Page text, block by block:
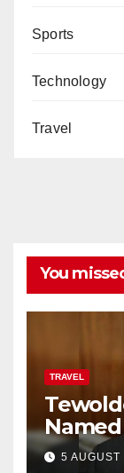
Sports
Technology
Travel
You
TRAVEL
Named
5 AUGUST